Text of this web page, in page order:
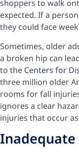
shoppers to walk
expected. If a
they could face
Sometimes, older
a broken hip can
to the Centers for
three million older
rooms for fall
ignores a clear
injuries that occur